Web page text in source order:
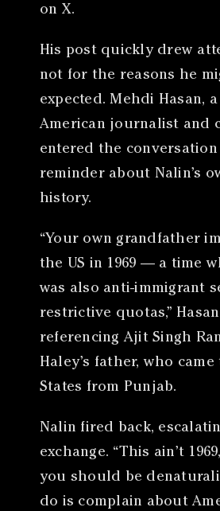
on X.
His post quickly drew
not for the reasons he
expected. Mehdi Hasan,
American journalist and
entered the
reminder about Nalin’s
history.
“Your own grandfather
the US in 1969 — a time
was also anti-immigrant
restrictive quotas,”
referencing Ajit Singh
Haley’s father, who
States from Punjab.
Nalin fired back,
exchange. “This ain’t
you should be
do is complain about